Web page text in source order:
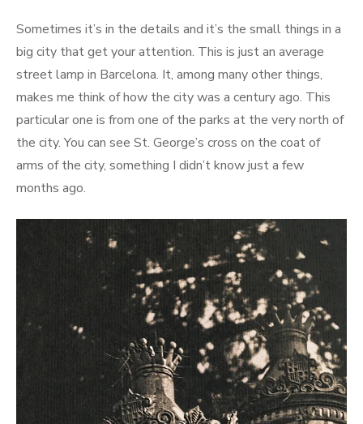
Sometimes it’s in the details and it’s the small things in a
big city that get your attention. This is just an average
street lamp in Barcelona. It, among many other things,
makes me think of how the city was a century ago. This
particular one is from one of the parks at the very north of
the city. You can see St. George’s cross on the coat of
arms of the city, something I didn’t know just a few
months ago.